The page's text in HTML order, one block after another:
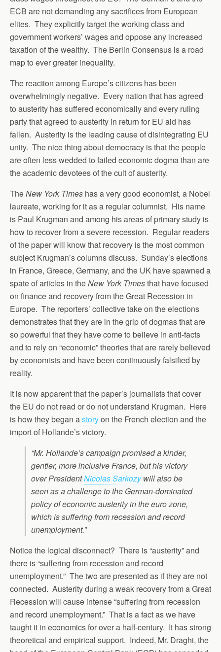
ECB are not demanding any sacrifices from European
elites. They explicitly target the working class and
government workers’ wages and oppose any increased
taxation of the wealthy. The Berlin Consensus is a road
map to ever greater inequality.
The reaction among Europe’s citizens has been
overwhelmingly negative. Every nation that has agreed
to austerity has suffered economically and every ruling
party that agreed to austerity in return for EU aid has
fallen. Austerity is the leading cause of disintegrating EU
unity. The nice thing about democracy is that the people
are often less wedded to failed economic dogma than are
the academic devotees of the cult of austerity.
TheNew York Times has a very good economist, a Nobel
laureate, working for it as a regular columnist. His name
is Paul Krugman and among his areas of primary study is
how to recover from a severe recession. Regular readers
of the paper will know that recovery is the most common
subject Krugman’s columns discuss. Sunday’s elections
in France, Greece, Germany, and the UK have spawned a
spate of articles in theNew York Timesthat have focused
on finance and recovery from the Great Recession in
Europe. The reporters’ collective take on the elections
demonstrates that they are in the grip of dogmas that are
so powerful that they have come to believe in anti-facts
and to rely on “economic” theories that are rarely believed
by economists and have been continuously falsified by
reality.
It is now apparent that the paper’s journalists that cover
the EU do not read or do not understand Krugman. Here
is how they began astoryon the French election and the
import of Hollande’s victory.
“Mr. Hollande’s campaign promised a kinder,
gentler, more inclusive France, but his victory
over PresidentNicolas Sarkozywill also be
seen as a challenge to the German-dominated
policy of economic austerity in the euro zone,
which is suffering from recession and record
unemployment.”
Notice the logical disconnect? There is “austerity” and
there is “suffering from recession and record
unemployment.” The two are presented as if they are not
connected. Austerity during a weak recovery from a Great
Recession will cause intense “suffering from recession
and record unemployment.” That is a fact as we have
taught it in economics for over a half-century. It has strong
theoretical and empirical support. Indeed, Mr. Draghi, the